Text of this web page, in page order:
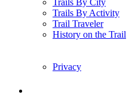
Trails By City
Trails By Activity
Trail Traveler
History on the Trail
Privacy